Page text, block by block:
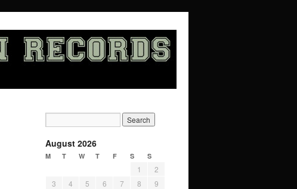
August 2026
M T W T F S S
1
2
3
4 5 6 7 8
9